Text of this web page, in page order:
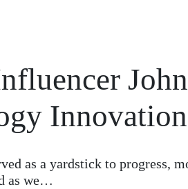
as a yardstick to progress,
as we…